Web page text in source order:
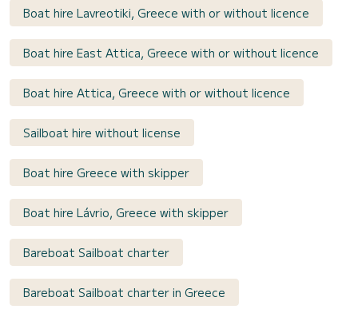
Boat hire Lavreotiki, Greece with or without licence
Boat hire East Attica, Greece with or without licence
Boat hire Attica, Greece with or without licence
Sailboat hire without license
Boat hire Greece with skipper
Boat hire Lávrio, Greece with skipper
Bareboat Sailboat charter
Bareboat Sailboat charter in Greece